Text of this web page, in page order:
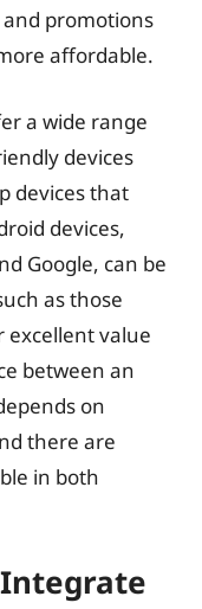
promotions
affordable.
a wide range
devices
devices that
devices,
Google, can be
as those
excellent value
between an
on
there are
in both
Integrate